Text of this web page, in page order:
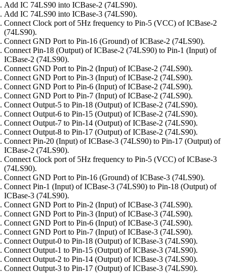
Add IC 74LS90 into ICBase-2 (74LS90).
Add IC 74LS90 into ICBase-3 (74LS90).
Connect Clock port of 5Hz frequency to Pin-5 (VCC) of ICBase-2
(74LS90).
Connect GND Port to Pin-16 (Ground) of ICBase-2 (74LS90).
Connect Pin-18 (Output) of ICBase-2 (74LS90) to Pin-1 (Input) of
ICBase-2 (74LS90).
Connect GND Port to Pin-2 (Input) of ICBase-2 (74LS90).
Connect GND Port to Pin-3 (Input) of ICBase-2 (74LS90).
Connect GND Port to Pin-6 (Input) of ICBase-2 (74LS90).
Connect GND Port to Pin-7 (Input) of ICBase-2 (74LS90).
Connect Output-5 to Pin-18 (Output) of ICBase-2 (74LS90).
Connect Output-6 to Pin-15 (Output) of ICBase-2 (74LS90).
Connect Output-7 to Pin-14 (Output) of ICBase-2 (74LS90).
Connect Output-8 to Pin-17 (Output) of ICBase-2 (74LS90).
Connect Pin-20 (Input) of ICBase-3 (74LS90) to Pin-17 (Output) of
ICBase-2 (74LS90).
Connect Clock port of 5Hz frequency to Pin-5 (VCC) of ICBase-3
(74LS90).
Connect GND Port to Pin-16 (Ground) of ICBase-3 (74LS90).
Connect Pin-1 (Input) of ICBase-3 (74LS90) to Pin-18 (Output) of
ICBase-3 (74LS90).
Connect GND Port to Pin-2 (Input) of ICBase-3 (74LS90).
Connect GND Port to Pin-3 (Input) of ICBase-3 (74LS90).
Connect GND Port to Pin-6 (Input) of ICBase-3 (74LS90).
Connect GND Port to Pin-7 (Input) of ICBase-3 (74LS90).
Connect Output-0 to Pin-18 (Output) of ICBase-3 (74LS90).
Connect Output-1 to Pin-15 (Output) of ICBase-3 (74LS90).
Connect Output-2 to Pin-14 (Output) of ICBase-3 (74LS90).
Connect Output-3 to Pin-17 (Output) of ICBase-3 (74LS90).